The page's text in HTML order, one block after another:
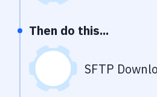
Then do this...
SFTP